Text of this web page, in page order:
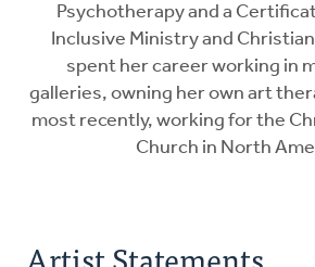
Psychotherapy and a
Inclusive Ministry and
spent her career working in
galleries, owning her own art
most recently, working for the
Church in North